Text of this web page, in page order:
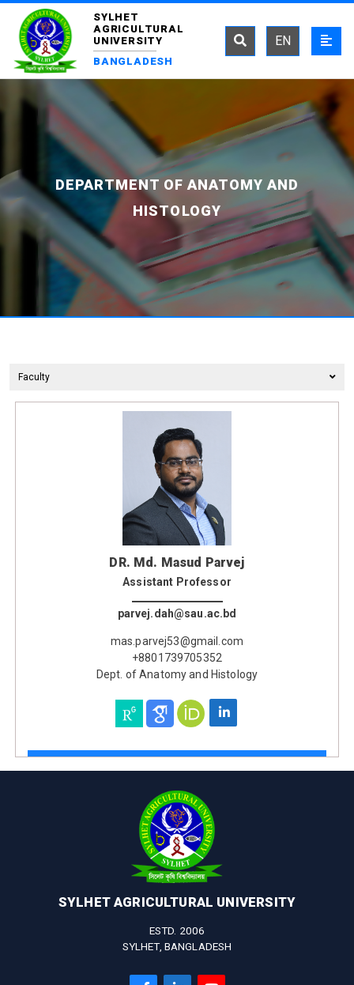
SYLHET
AGRICULTURAL
UNIVERSITY
BANGLADESH
EN
DEPARTMENT OF ANATOMY AND
HISTOLOGY
Faculty
DR. Md. Masud Parvej
Assistant Professor
parvej.dah@sau.ac.bd
mas.parvej53@gmail.com
+8801739705352
Dept. of Anatomy and Histology
SYLHET AGRICULTURAL UNIVERSITY
ESTD. 2006
SYLHET, BANGLADESH